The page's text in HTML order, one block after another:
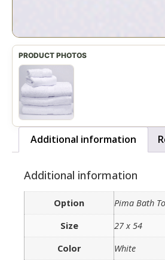
Additional information
Additional information
Option
Pima Bath
Size
27 x 54
Color
White